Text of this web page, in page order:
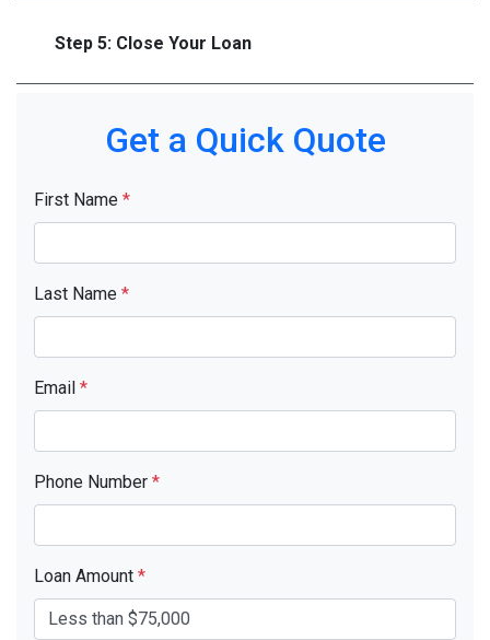
Step 5: Close Your Loan
Get a Quick Quote
First Name *
Last Name *
Email *
Phone Number *
Loan Amount *